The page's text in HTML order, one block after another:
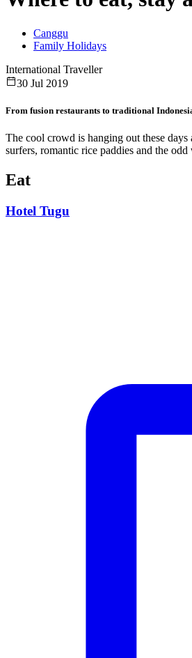
Canggu
Family Holidays
International Traveller
30 Jul 2019
From fusion restaurants to traditional
The cool crowd is hanging out these days
surfers, romantic rice paddies and the
Eat
Hotel Tugu